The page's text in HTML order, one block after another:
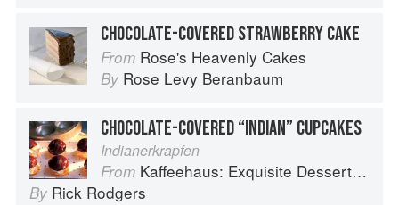
CHOCOLATE-COVERED STRAWBERRY CAKE
From Rose's Heavenly Cakes
By Rose Levy Beranbaum
CHOCOLATE-COVERED “INDIAN” CUPCAKES
Indianerkrapfen
From Kaffeehaus: Exquisite Desserts from the Classic Cafes of Vienna, Budapest, and Prague
By Rick Rodgers